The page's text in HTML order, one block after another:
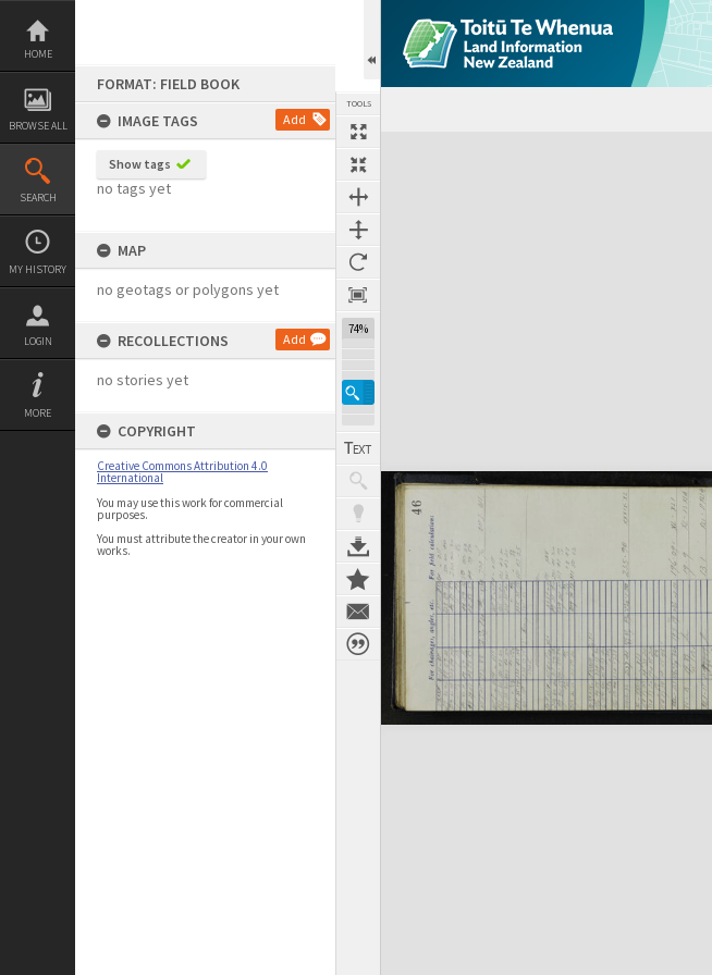
Skip
content
HOME
BROWSE ALL
SEARCH
MY HISTORY
LOGIN
MORE
FORMAT: FIELD BOOK
IMAGE TAGS
Add
Show tags
no tags yet
MAP
no geotags or polygons yet
RECOLLECTIONS Add
no stories yet
COPYRIGHT
Creative Commons Attribution 4.0
International
You may use this work for commercial
purposes.
You must attribute the creator in your own
works.
TOOLS
74%
Expand/collapse